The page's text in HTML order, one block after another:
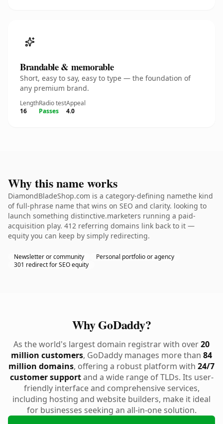
Brandable & memorable
Short, easy to say, easy to type — the foundation of
any premium brand.
Length
16
Radio test
Passes
Appeal
4.0
Why this name works
DiamondBladeShop.com is a category-defining namethe kind
of full-phrase name that wins on SEO and clarity. looking to
launch something distinctive.marketers running a paid-
acquisition play. 412 referring domains link back to it —
equity you can keep by simply redirecting.
Newsletter or community
Personal portfolio or agency
301 redirect for SEO equity
Why GoDaddy?
As the world's largest domain registrar with over20
million customers, GoDaddy manages more than 84
million domains, offering a robust platform with 24/7
customer supportand a wide range of TLDs. Its user-
friendly interface and comprehensive services,
including hosting and website builders, make it ideal
for businesses seeking an all-in-one solution.